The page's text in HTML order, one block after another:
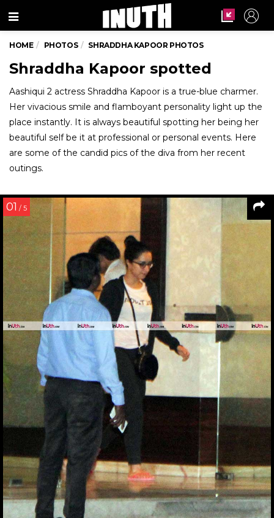
Menu
HOME PHOTOS SHRADDHA KAPOOR PHOTOS
Shraddha Kapoor spotted
Aashiqui 2 actress Shraddha Kapoor is a true-blue charmer.
Her vivacious smile and flamboyant personality light up the
place instantly. It is always beautiful spotting her being her
beautiful self be it at professional or personal events. Here
are some of the candid pics of the diva from her recent
outings.
01 / 5